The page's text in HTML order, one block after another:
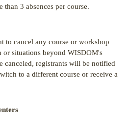
than 3 absences per course.
to cancel any course or workshop
or situations beyond WISDOM's
canceled, registrants will be notified
to a different course or receive a